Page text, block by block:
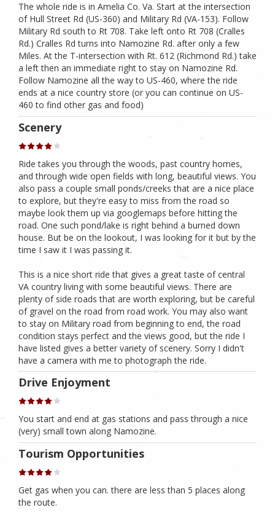
The whole ride is in Amelia Co. Va. Start at the intersection
of Hull Street Rd (US-360) and Military Rd (VA-153). Follow
Military Rd south to Rt 708. Take left onto Rt 708 (Cralles
Rd.) Cralles Rd turns into Namozine Rd. after only a few
Miles. At the T-intersection with Rt. 612 (Richmond Rd.) take
a left then an immediate right to stay on Namozine Rd.
Follow Namozine all the way to US-460, where the ride
ends at a nice country store (or you can continue on US-
460 to find other gas and food)
Scenery
Ride takes you through the woods, past country homes,
and through wide open fields with long, beautiful views. You
also pass a couple small ponds/creeks that are a nice place
to explore, but they're easy to miss from the road so
maybe look them up via googlemaps before hitting the
road. One such pond/lake is right behind a burned down
house. But be on the lookout, I was looking for it but by the
time I saw it I was passing it.
This is a nice short ride that gives a great taste of central
VA country living with some beautiful views. There are
plenty of side roads that are worth exploring, but be careful
of gravel on the road from road work. You may also want
to stay on Military road from beginning to end, the road
condition stays perfect and the views good, but the ride I
have listed gives a better variety of scenery. Sorry I didn't
have a camera with me to photograph the ride.
Drive Enjoyment
You start and end at gas stations and pass through a nice
(very) small town along Namozine.
Tourism Opportunities
Get gas when you can. there are less than 5 places along
the route.